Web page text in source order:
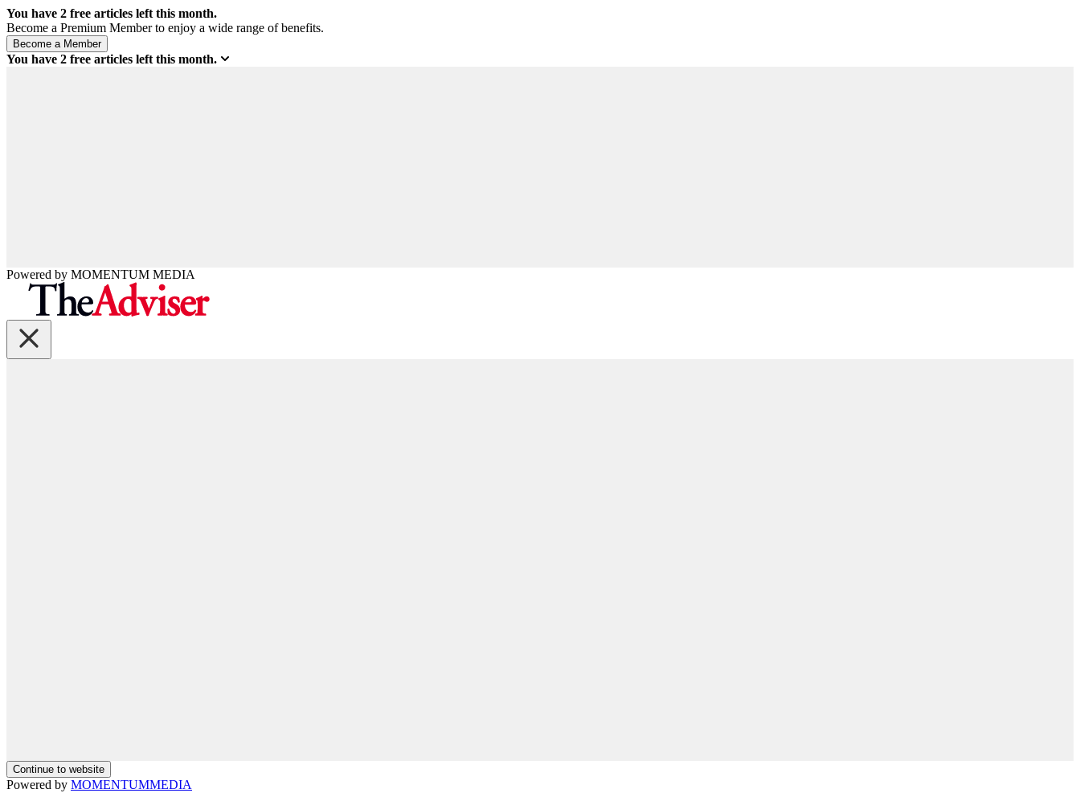
You have 2 free articles left this month.
Become a Premium Member to enjoy a wide range of benefits.
You have 2 free articles left this month.
Powered by MOMENTUM MEDIA
Continue to website
Powered by MOMENTUMMEDIA